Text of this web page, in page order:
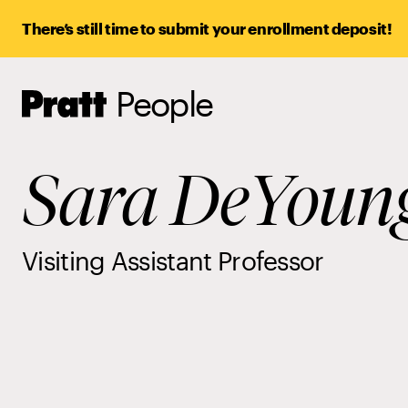
There’s still time to submit your enrollment deposit!
Pratt,
Home
People
Sara
Visiting Assistant Professor